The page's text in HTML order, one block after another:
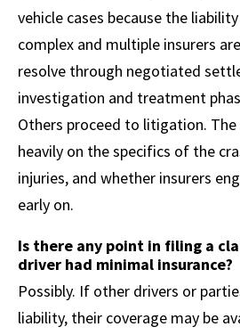
vehicle cases because the
complex and multiple insurers
resolve through negotiated
investigation and treatment
Others proceed to litigation.
heavily on the specifics of the
injuries, and whether insurers
early on.
Is there any point in filing a
driver had minimal insurance?
Possibly. If other drivers or
liability, their coverage may be